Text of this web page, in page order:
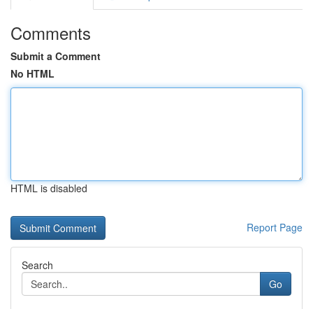
Comments
Submit a Comment
No HTML
HTML is disabled
Report Page
Search
Go